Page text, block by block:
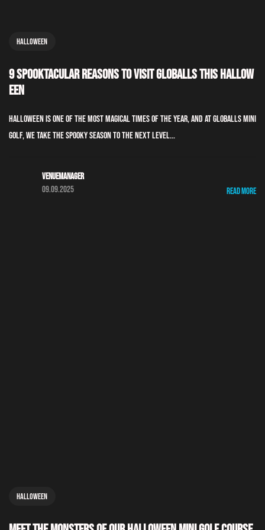
Halloween
9 Spooktacular Reasons to Visit GLOBALLS This Hallow
een
Halloween is one of the most magical times of the year, and at GLOBALLS Mini
Golf, we take the spooky season to the next level...
Venuemanager
09.09.2025
Read More
Halloween